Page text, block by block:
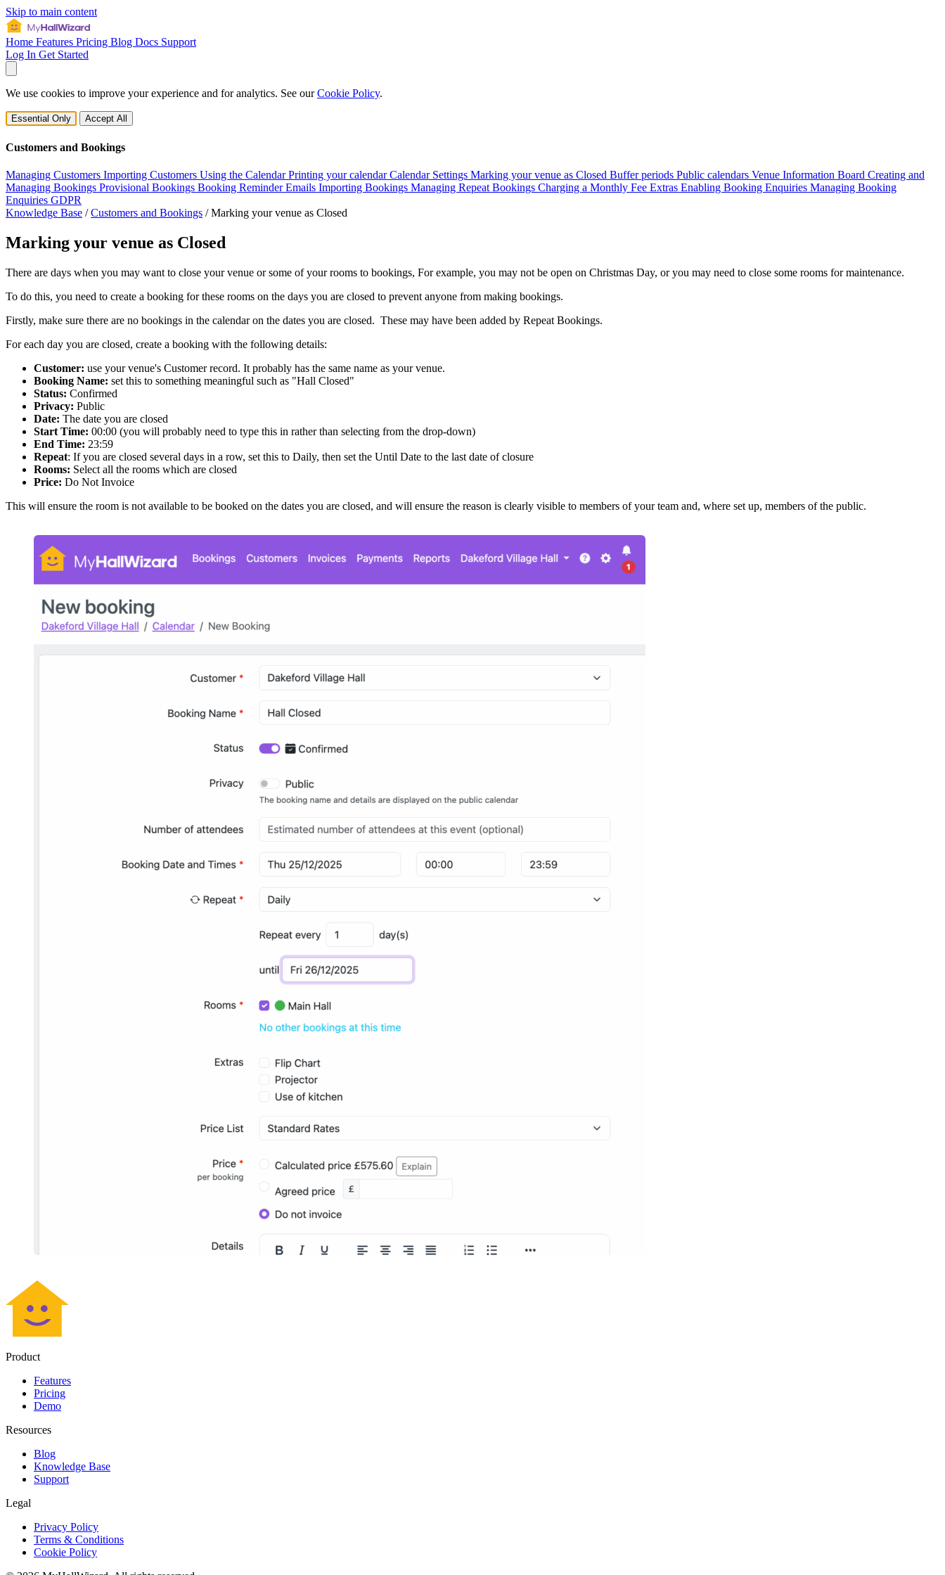
Skip to main content
Home Features Pricing Blog Docs Support
Log In Get Started
We use cookies to improve your experience and for analytics. See ourCookie Policy.
Essential Only Accept All
Customers and Bookings
Managing Customers Importing Customers Using the CalendarPrinting your calendarCalendar Settings Marking your venue as Closed Buffer periods Public calendars Venue Information Board Creating and
Managing Bookings Provisional Bookings Booking Reminder Emails Importing Bookings Managing Repeat Bookings Charging a Monthly Fee Extras Enabling Booking Enquiries Managing Booking
Enquiries GDPR
Knowledge Base / Customers and Bookings / Marking your venue as Closed
Marking your venue as Closed
There are days when you may want to close your venue or some of your rooms to bookings, For example, you may not be open on Christmas Day, or you may need to close some rooms for maintenance.
To do this, you need to create a booking for these rooms on the days you are closed to prevent anyone from making bookings.
Firstly, make sure there are no bookings in the calendar on the dates you are closed. These may have been added by Repeat Bookings.
For each day you are closed, create a booking with the following details:
Customer: use your venue's Customer record. It probably has the same name as your venue.
Booking Name: set this to something meaningful such as "Hall Closed"
Status: Confirmed
Privacy: Public
Date: The date you are closed
Start Time: 00:00 (you will probably need to type this in rather than selecting from the drop-down)
End Time: 23:59
Repeat: If you are closed several days in a row, set this to Daily, then set the Until Date to the last date of closure
Rooms: Select all the rooms which are closed
Price: Do Not Invoice
This will ensure the room is not available to be booked on the dates you are closed, and will ensure the reason is clearly visible to members of your team and, where set up, members of the public.
Product
Features
Pricing
Demo
Resources
Blog
Knowledge Base
Support
Legal
Privacy Policy
Terms & Conditions
Cookie Policy